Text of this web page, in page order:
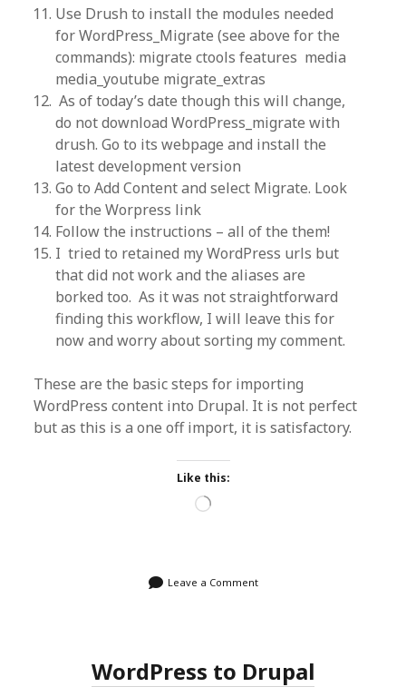
Use Drush to install the modules needed
for WordPress_Migrate (see above for the
commands): migrate ctools features media
media_youtube migrate_extras
As of today’s date though this will change,
do not download WordPress_migrate with
drush. Go to its webpage and install the
latest development version
Go to Add Content and select Migrate. Look
for the Worpress link
Follow the instructions – all of the them!
I tried to retained my WordPress urls but
that did not work and the aliases are
borked too. As it was not straightforward
finding this workflow, I will leave this for
now and worry about sorting my comment.
These are the basic steps for importing
WordPress content into Drupal. It is not perfect
but as this is a one off import, it is satisfactory.
Like this:
Loading…
Leave a Comment
WordPress to Drupal